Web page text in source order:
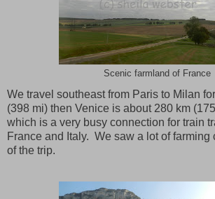
Scenic farmland of France
We travel southeast from Paris to Milan
(398 mi) then Venice is about 280 km
which is a very busy connection for train
France and Italy. We saw a lot of farming
of the trip.